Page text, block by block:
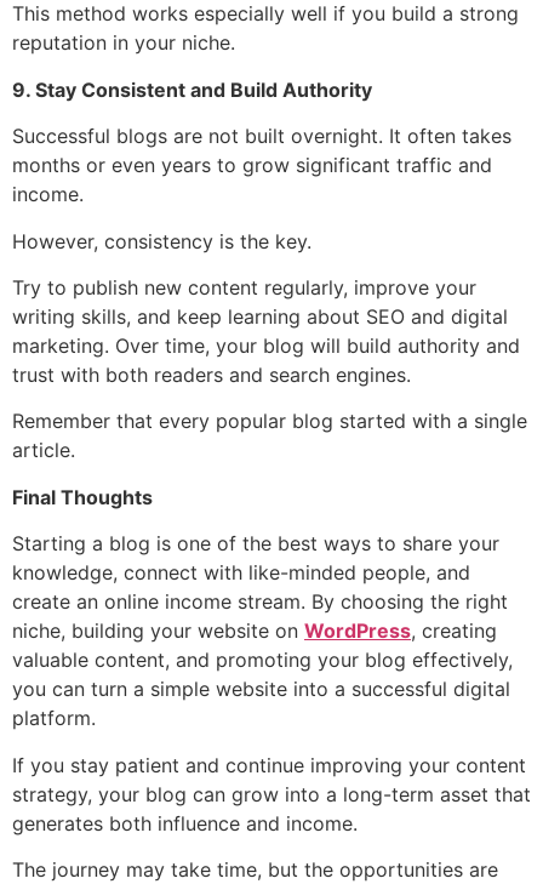
This method works especially well if you build a strong
reputation in your niche.
9. Stay Consistent and Build Authority
Successful blogs are not built overnight. It often takes
months or even years to grow significant traffic and
income.
However, consistency is the key.
Try to publish new content regularly, improve your
writing skills, and keep learning about SEO and digital
marketing. Over time, your blog will build authority and
trust with both readers and search engines.
Remember that every popular blog started with a single
article.
Final Thoughts
Starting a blog is one of the best ways to share your
knowledge, connect with like-minded people, and
create an online income stream. By choosing the right
niche, building your website on WordPress, creating
valuable content, and promoting your blog effectively,
you can turn a simple website into a successful digital
platform.
If you stay patient and continue improving your content
strategy, your blog can grow into a long-term asset that
generates both influence and income.
The journey may take time, but the opportunities are